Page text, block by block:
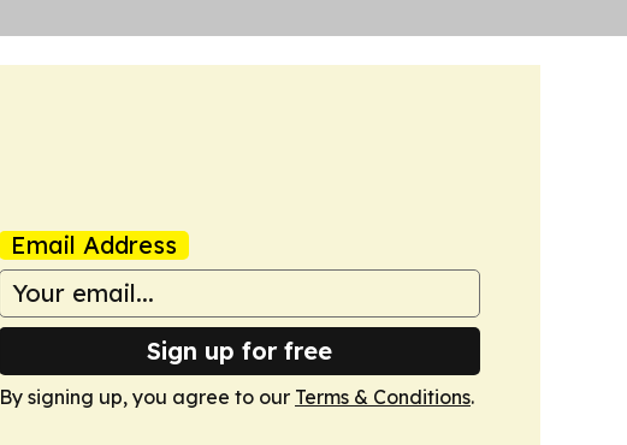
Email Address
Sign up for free
By signing up, you agree to our Terms & Conditions.